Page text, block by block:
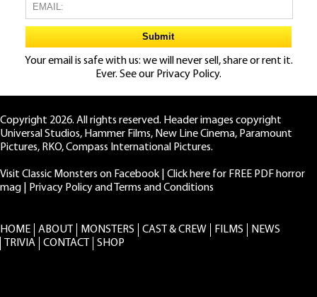
Your email is safe with us: we will never sell, share or rent it.
Ever. See our Privacy Policy.
Copyright 2026. All rights reserved. Header images copyright
Universal Studios, Hammer Films, New Line Cinema, Paramount
Pictures, RKO, Compass International Pictures.
Visit Classic Monsters on Facebook
Click here for FREE PDF horror
mag
Privacy Policy and Terms and Conditions
HOME ABOUT MONSTERS CAST & CREW FILMS
NEWS
TRIVIA
CONTACT SHOP